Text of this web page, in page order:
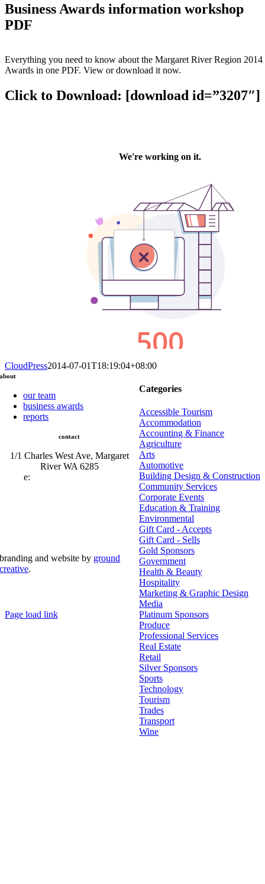
Business Awards information workshop
PDF
Everything you need to know about the Margaret River Region 2014
Awards in one PDF. View or download it now.
Click to Download: [download id=”3207″]
CloudPress2014-07-01T18:19:04+08:00
Categories
Accessible Tourism
Accommodation
Accounting & Finance
Agriculture
Arts
Automotive
Building Design & Construction
Community Services
Corporate Events
Education & Training
Environmental
Gift Card - Accepts
Gift Card - Sells
Gold Sponsors
Government
Health & Beauty
Hospitality
Marketing & Graphic Design
Media
Platinum Sponsors
Produce
Professional Services
Real Estate
Retail
Silver Sponsors
Sports
Technology
Tourism
Trades
Transport
Wine
about
our team
business awards
reports
contact
1/1 Charles West Ave, Margaret
River WA 6285
e:
branding and website by ground
creative.
Page load link